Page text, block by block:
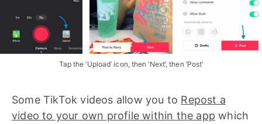
Tap the ‘Upload’ icon, then ‘Next’, then ‘Post’
Some TikTok videos allow you to Repost a
video to your own profile within the app which